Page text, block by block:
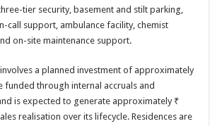
tier security, basement and stilt parking,
call support, ambulance facility, chemist
on-site maintenance support.
a planned investment of approximately
funded through internal accruals and
is expected to generate approximately ₹
realisation over its lifecycle. Residences are